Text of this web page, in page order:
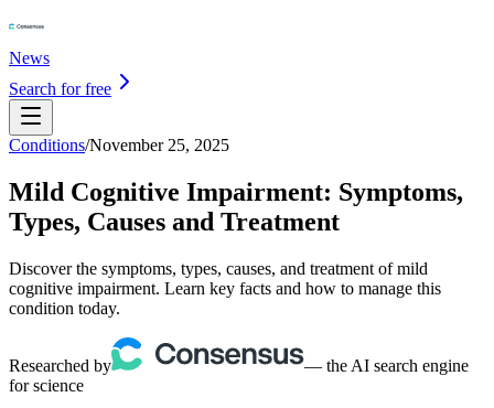
News
Search for free
Conditions/November 25, 2025
Mild Cognitive Impairment: Symptoms,
Types, Causes and Treatment
Discover the symptoms, types, causes, and treatment of mild
cognitive impairment. Learn key facts and how to manage this
condition today.
Researched by
— the AI search engine
for science